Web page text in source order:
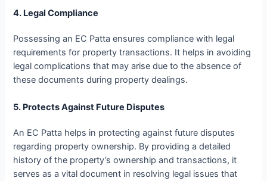
4. Legal Compliance
Possessing an EC Patta ensures compliance with legal
requirements for property transactions. It helps in avoiding
legal complications that may arise due to the absence of
these documents during property dealings.
5. Protects Against Future Disputes
An EC Patta helps in protecting against future disputes
regarding property ownership. By providing a detailed
history of the property’s ownership and transactions, it
serves as a vital document in resolving legal issues that